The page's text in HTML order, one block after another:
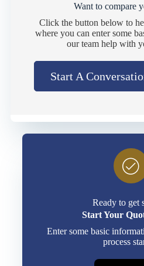
Want to compare
Click the button below to
where you can enter some
our team help with
Start A
Ready to get
Start Your
Enter some basic
process